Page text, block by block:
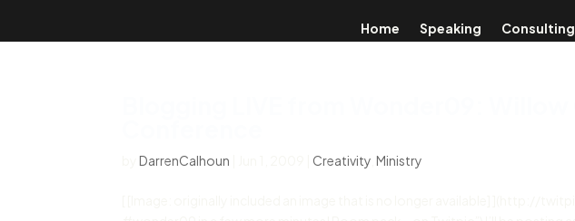
Home Speaking Consulting
byDarrenCalhoun Creativity ,Ministry